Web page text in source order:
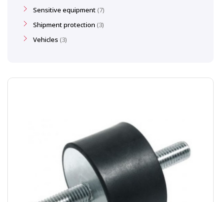
Sensitive equipment 7
Shipment protection 3
Vehicles 3